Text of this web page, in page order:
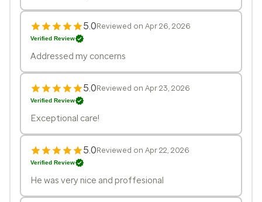
5.0Reviewed on Apr 26, 2026
Verified Review
Addressed my concerns
5.0Reviewed on Apr 23, 2026
Verified Review
Exceptional care!
5.0Reviewed on Apr 22, 2026
Verified Review
He was very nice and proffesional